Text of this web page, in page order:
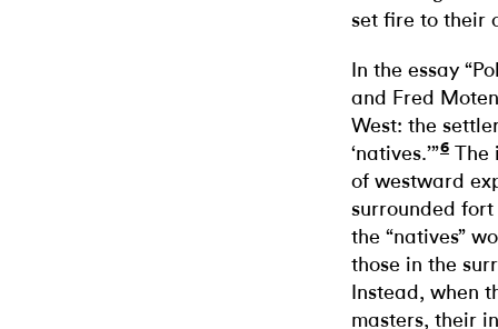
set fire to their
In the essay
and Fred
West: the
‘natives.’”6 The
of westward
surrounded fort
the “natives”
those in the
Instead, when
masters, their